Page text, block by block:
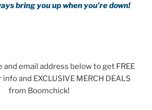
bring you up when you’re down!
and email address below to get FREE
info and EXCLUSIVE MERCH DEALS
from Boomchick!